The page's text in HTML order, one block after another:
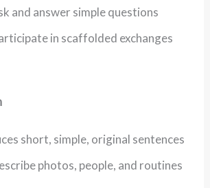
and answer simple questions
in scaffolded exchanges
short, simple, original sentences
photos, people, and routines